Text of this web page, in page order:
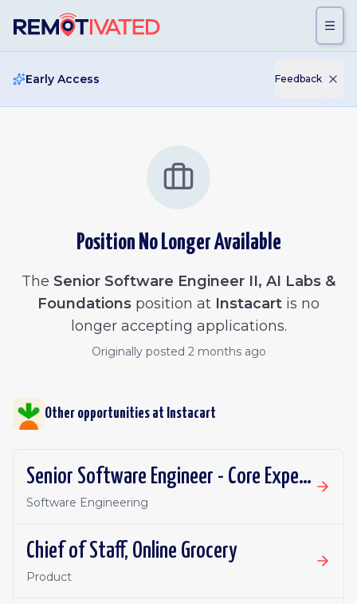
Early Access Feedback
Position No Longer Available
The Senior Software Engineer II, AI Labs &
Foundations position at Instacart is no
longer accepting applications.
Originally posted 2 months ago
Other opportunities at Instacart
Senior Software Engineer - Core Experience, Growth
Software Engineering
Chief of Staff, Online Grocery
Product